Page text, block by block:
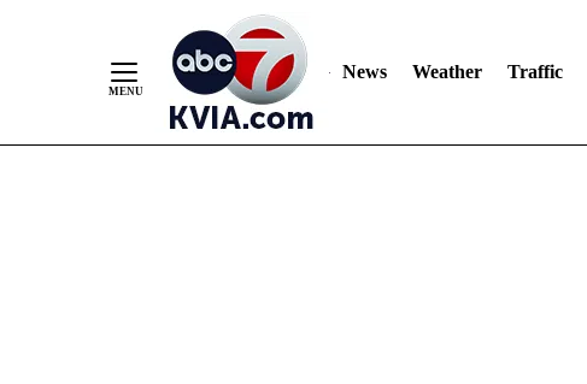
News Weather Traffic